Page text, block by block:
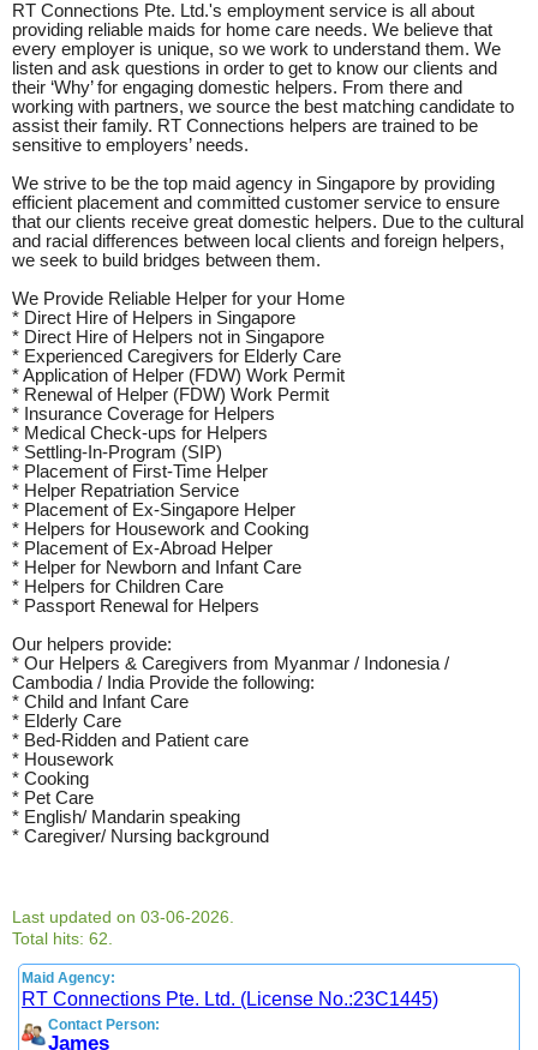
RT Connections Pte. Ltd.'s employment service is all about
providing reliable maids for home care needs. We believe that
every employer is unique, so we work to understand them. We
listen and ask questions in order to get to know our clients and
their ‘Why’ for engaging domestic helpers. From there and
working with partners, we source the best matching candidate to
assist their family. RT Connections helpers are trained to be
sensitive to employers’ needs.
We strive to be the top maid agency in Singapore by providing
efficient placement and committed customer service to ensure
that our clients receive great domestic helpers. Due to the cultural
and racial differences between local clients and foreign helpers,
we seek to build bridges between them.
We Provide Reliable Helper for your Home
* Direct Hire of Helpers in Singapore
* Direct Hire of Helpers not in Singapore
* Experienced Caregivers for Elderly Care
* Application of Helper (FDW) Work Permit
* Renewal of Helper (FDW) Work Permit
* Insurance Coverage for Helpers
* Medical Check-ups for Helpers
* Settling-In-Program (SIP)
* Placement of First-Time Helper
* Helper Repatriation Service
* Placement of Ex-Singapore Helper
* Helpers for Housework and Cooking
* Placement of Ex-Abroad Helper
* Helper for Newborn and Infant Care
* Helpers for Children Care
* Passport Renewal for Helpers
Our helpers provide:
* Our Helpers & Caregivers from Myanmar / Indonesia /
Cambodia / India Provide the following:
* Child and Infant Care
* Elderly Care
* Bed-Ridden and Patient care
* Housework
* Cooking
* Pet Care
* English/ Mandarin speaking
* Caregiver/ Nursing background
Last updated on 03-06-2026.
Total hits: 62.
Maid Agency:
RT Connections Pte. Ltd. (License No.:23C1445)
Contact Person:
James